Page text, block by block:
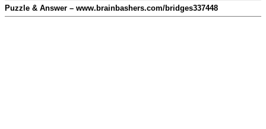
Puzzle & Answer – www.brainbashers.com/bridges337448